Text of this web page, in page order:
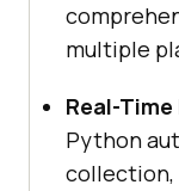
multiple
Real-
Python
collection,